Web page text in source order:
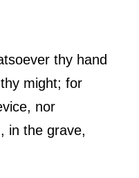
thy hand
might; for
nor
in the grave,